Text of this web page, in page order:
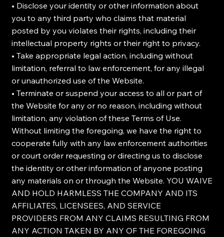
• Disclose your identity or other information about
you to any third party who claims that material
posted by you violates their rights, including their
intellectual property rights or their right to privacy.
• Take appropriate legal action, including without
limitation, referral to law enforcement, for any illegal
or unauthorized use of the Website.
• Terminate or suspend your access to all or part of
the Website for any or no reason, including without
limitation, any violation of these Terms of Use.
Without limiting the foregoing, we have the right to
cooperate fully with any law enforcement authorities
or court order requesting or directing us to disclose
the identity or other information of anyone posting
any materials on or through the Website. YOU WAIVE
AND HOLD HARMLESS THE COMPANY AND ITS
AFFILIATES, LICENSEES, AND SERVICE
PROVIDERS FROM ANY CLAIMS RESULTING FROM
ANY ACTION TAKEN BY ANY OF THE FOREGOING